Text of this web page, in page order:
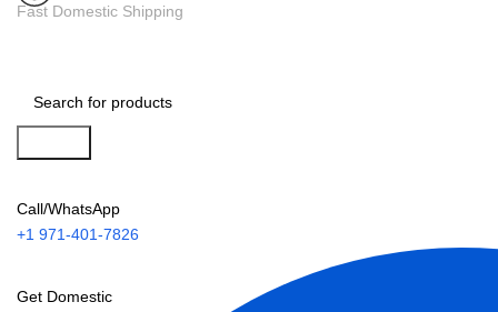
Fast Domestic Shipping
Call/WhatsApp
+1 971-401-7826
Get Domestic